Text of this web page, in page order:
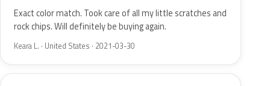
Exact color match. Took care of all my little scratches and
rock chips. Will definitely be buying again.
Keara L. · United States · 2021-03-30